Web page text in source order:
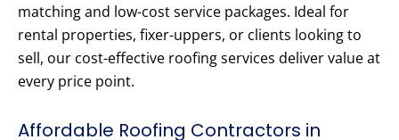
matching and low-cost service packages. Ideal for
rental properties, fixer-uppers, or clients looking to
sell, our cost-effective roofing services deliver value at
every price point.
Affordable Roofing Contractors in